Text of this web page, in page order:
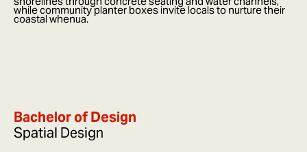
while community planter boxes invite locals to nurture their
coastal whenua.
Bachelor of Design
Spatial Design